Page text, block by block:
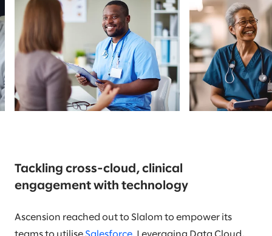
Tackling cross-cloud, clinical
engagement with technology
Ascension reached out to Slalom to empower its